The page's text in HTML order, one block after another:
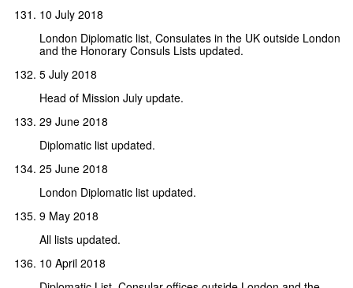
10 July 2018
London Diplomatic list, Consulates in the UK outside London
and the Honorary Consuls Lists updated.
5 July 2018
Head of Mission July update.
29 June 2018
Diplomatic list updated.
25 June 2018
London Diplomatic list updated.
9 May 2018
All lists updated.
10 April 2018